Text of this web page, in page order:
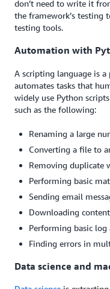
don’t need to write it
the framework’s testing
testing tools.
Automation with
A scripting language is
automates tasks that
widely use Python
such as the following:
Renaming a large
Converting a file to
Removing duplicate
Performing basic
Sending email
Downloading content
Performing basic log
Finding errors in
Data science and